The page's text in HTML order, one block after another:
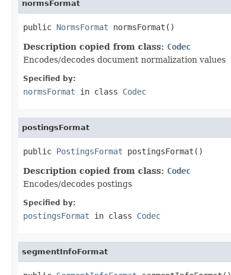
normsFormat
public NormsFormat normsFormat()
Description copied from class: Codec
Encodes/decodes document normalization values
Specified by:
normsFormat in class Codec
postingsFormat
public PostingsFormat postingsFormat()
Description copied from class: Codec
Encodes/decodes postings
Specified by:
postingsFormat in class Codec
segmentInfoFormat